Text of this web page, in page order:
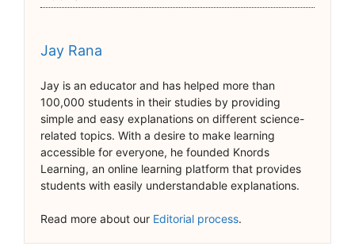
Jay Rana
Jay is an educator and has helped more than
100,000 students in their studies by providing
simple and easy explanations on different science-
related topics. With a desire to make learning
accessible for everyone, he founded Knords
Learning, an online learning platform that provides
students with easily understandable explanations.
Read more about our Editorial process.